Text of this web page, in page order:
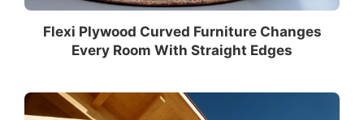
Flexi Plywood Curved Furniture Changes
Every Room With Straight Edges